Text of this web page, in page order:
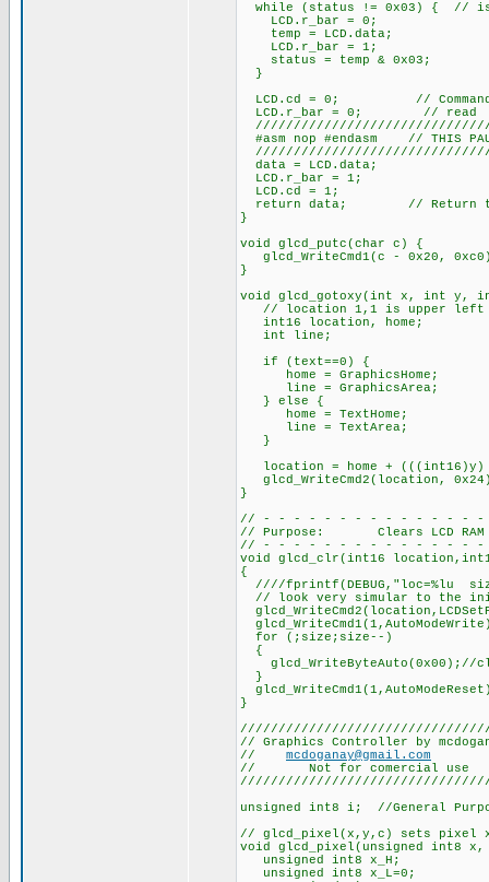
while (status != 0x03) { // is
LCD.r_bar = 0;
temp = LCD.data;
LCD.r_bar = 1;
status = temp & 0x03;
}
LCD.cd = 0; // Command/
LCD.r_bar = 0; // read
#asm nop #endasm // THIS
data = LCD.data;
LCD.r_bar = 1;
LCD.cd = 1;
return data; // Return
}
void glcd_putc(char c) {
glcd_WriteCmd1(c - 0x20,
}
void glcd_gotoxy(int x, int y,
// location 1,1 is upper left
int16 location, home;
int line;
if (text==0) {
home = GraphicsHome;
line = GraphicsArea;
} else {
home = TextHome;
line = TextArea;
}
location = home +
glcd_WriteCmd2(location,
}
// - - - - - - - - - - - - - -
// Purpose: Clears LCD RAM
// - - - - - - - - - - - - - -
void glcd_clr(int16
{
////fprintf(DEBUG,"loc=%lu
// look very simular to the
for (;size;size--)
{
glcd_WriteByteAuto(0x00);//
}
}
// Graphics Controller by
// mcdoganay@gmail.com
// Not for comercial use
unsigned int8 i; //General
// glcd_pixel(x,y,c) sets pixel
void glcd_pixel(unsigned int8
unsigned int8 x_H;
unsigned int8 x_L=0;